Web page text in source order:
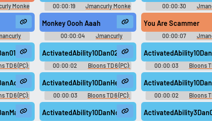
Monke
00:00:19
Jmancurly Monke
Monke M Soundboard
00:00:30
Monke Monke M
Monkey Oooh Aaah
00:00:04
Jmancurly
Monke Monke M Soundboard
You Are Scammer
00:00:07
Monke Monke M
TD 6 (PC):
ActivatedAbility10Dan02
00:00:02
Bloons TD 6 (PC):
Dan D'Monke Voice
00:00:03
Bloons
Dan D'Monke
TD 6 (PC):
ActivatedAbility10DanHeMan01
00:00:03
Bloons TD 6 (PC):
Dan D'Monke Voice
00:00:02
Bloons
Dan D'Monke
ActivatedAbility10DanNoVO